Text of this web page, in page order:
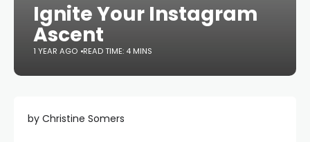
Ignite Your Instagram
Ascent
1 YEAR AGO READ TIME: 4 MINS
by Christine Somers